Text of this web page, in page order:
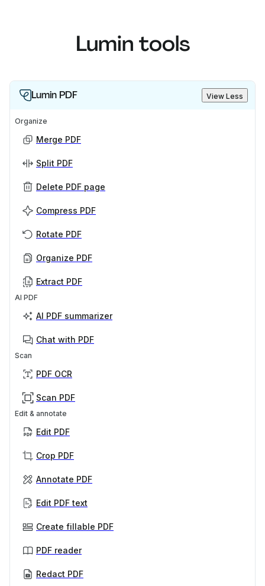
Lumin tools
Lumin PDF View Less
Organize
Merge PDF
Split PDF
Delete PDF page
Compress PDF
Rotate PDF
Organize PDF
Extract PDF
AI PDF
AI PDF summarizer
Chat with PDF
Scan
PDF OCR
Scan PDF
Edit & annotate
Edit PDF
Crop PDF
Annotate PDF
Edit PDF text
Create fillable PDF
PDF reader
Redact PDF